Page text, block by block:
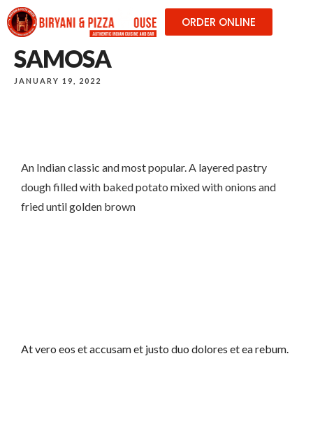
ORDER ONLINE
SAMOSA
JANUARY 19, 2022
An Indian classic and most popular. A layered pastry
dough filled with baked potato mixed with onions and
fried until golden brown
At vero eos et accusam et justo duo dolores et ea rebum.